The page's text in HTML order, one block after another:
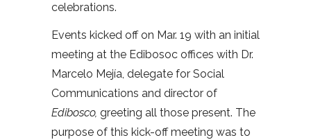
celebrations.
Events kicked off on Mar. 19 with an initial
meeting at the Edibosoc offices with Dr.
Marcelo Mejía, delegate for Social
Communications and director of
Edibosco, greeting all those present. The
purpose of this kick-off meeting was to